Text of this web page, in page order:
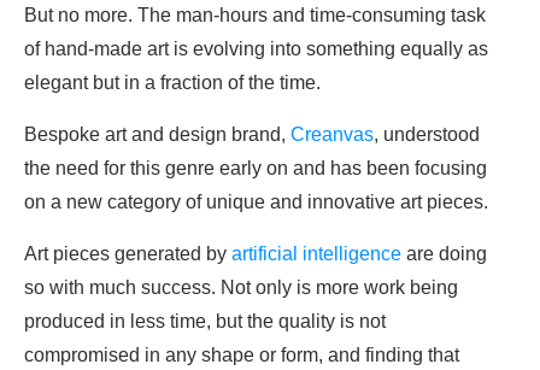
But no more. The man-hours and time-consuming task
of hand-made art is evolving into something equally as
elegant but in a fraction of the time.
Bespoke art and design brand, Creanvas, understood
the need for this genre early on and has been focusing
on a new category of unique and innovative art pieces.
Art pieces generated by artificial intelligence are doing
so with much success. Not only is more work being
produced in less time, but the quality is not
compromised in any shape or form, and finding that